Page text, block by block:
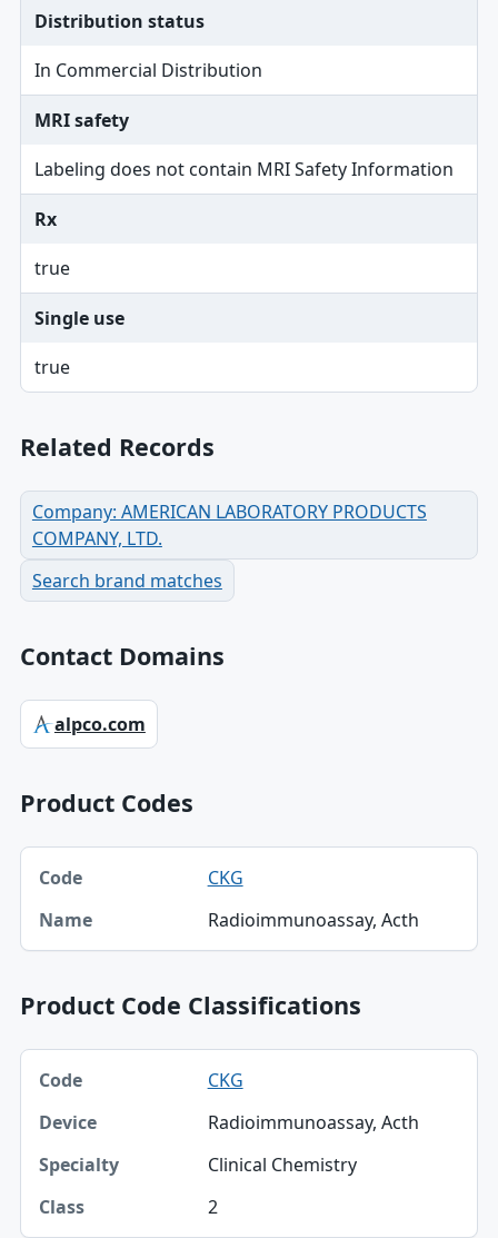
Distribution status
In Commercial Distribution
MRI safety
Labeling does not contain MRI Safety Information
Rx
true
Single use
true
Related Records
Company: AMERICAN LABORATORY PRODUCTS
COMPANY, LTD.
Search brand matches
Contact Domains
alpco.com
Product Codes
Code, Name table
Code
Name
CKG
Radioimmunoassay, Acth
Product Code Classifications
Code, Device, Specialty table
Code
Device
Specialty
CKG
Radioimmunoassay, Acth
Clinical Chemistry
2